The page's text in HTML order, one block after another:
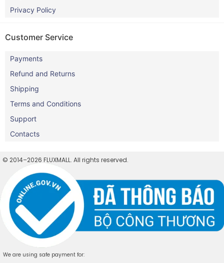
Privacy Policy
Customer Service
Payments
Refund and Returns
Shipping
Terms and Conditions
Support
Contacts
© 2014–2026 FLUXMALL. All rights reserved.
We are using safe payment for: